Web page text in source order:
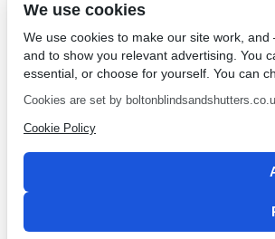
We use cookies
We use cookies to make our site work,
and to show you relevant advertising. You
essential, or choose for yourself. You can
Cookies are set by
Cookie Policy